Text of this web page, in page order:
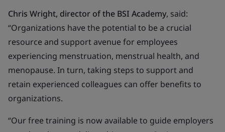
Chris Wright, director of the BSI Academy, said:
“Organizations have the potential to be a crucial
resource and support avenue for employees
experiencing menstruation, menstrual health, and
menopause. In turn, taking steps to support and
retain experienced colleagues can offer benefits to
organizations.
“Our free training is now available to guide employers